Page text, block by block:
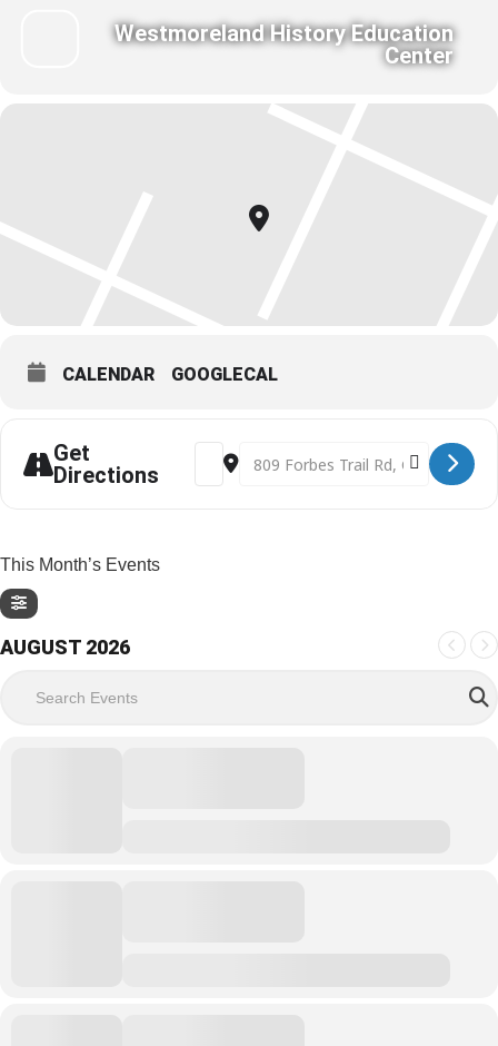
Westmoreland History Education
Center
CALENDAR GOOGLECAL
Get
Directions
Address - Bag Magic for Home
Destination Address - Bag
This Month’s Events
AUGUST 2026